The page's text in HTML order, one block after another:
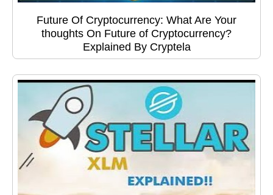
Future Of Cryptocurrency: What Are Your
thoughts On Future of Cryptocurrency?
Explained By Cryptela